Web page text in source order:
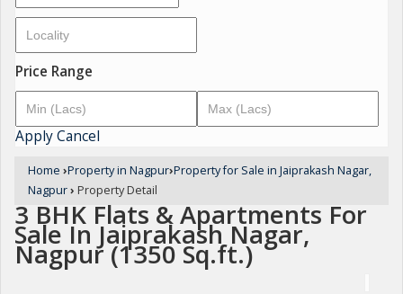
Price Range
ApplyCancel
Home ›Property in Nagpur›Property for Sale in Jaiprakash Nagar,
Nagpur› Property Detail
3 BHK Flats & Apartments For
Sale In Jaiprakash Nagar,
Nagpur (1350 Sq.ft.)